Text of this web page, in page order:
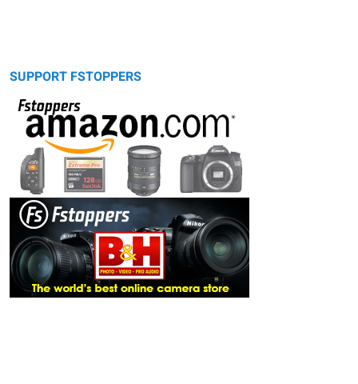
SUPPORT FSTOPPERS